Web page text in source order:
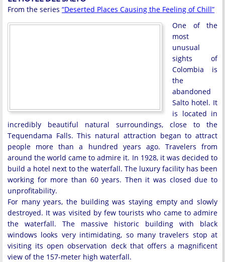
From the series “Deserted Places Causing the Feeling of Chill”
One of the
most
unusual
sights of
Colombia is
the
abandoned
Salto hotel. It
is located in
incredibly beautiful natural surroundings, close to the
Tequendama Falls. This natural attraction began to attract
people more than a hundred years ago. Travelers from
around the world came to admire it. In 1928, it was decided to
build a hotel next to the waterfall. The luxury facility has been
working for more than 60 years. Then it was closed due to
unprofitability.
For many years, the building was staying empty and slowly
destroyed. It was visited by few tourists who came to admire
the waterfall. The massive historic building with black
windows looks very intimidating, so many travelers stop at
visiting its open observation deck that offers a magnificent
view of the 157-meter high waterfall.